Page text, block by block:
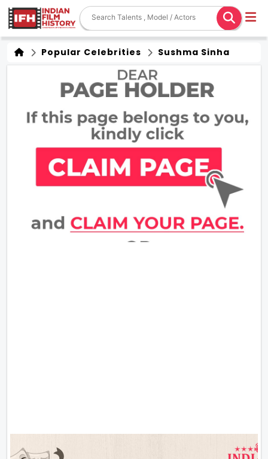
Popular Celebrities Sushma Sinha